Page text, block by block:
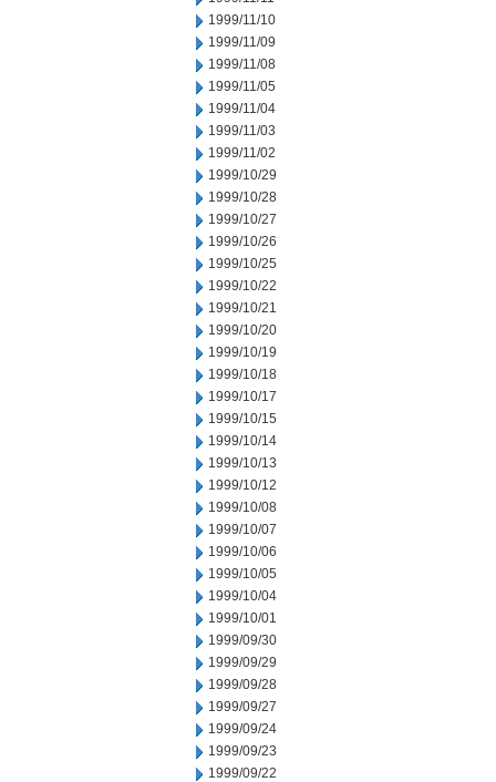
1999/11/10
1999/11/09
1999/11/08
1999/11/05
1999/11/04
1999/11/03
1999/11/02
1999/10/29
1999/10/28
1999/10/27
1999/10/26
1999/10/25
1999/10/22
1999/10/21
1999/10/20
1999/10/19
1999/10/18
1999/10/17
1999/10/15
1999/10/14
1999/10/13
1999/10/12
1999/10/08
1999/10/07
1999/10/06
1999/10/05
1999/10/04
1999/10/01
1999/09/30
1999/09/29
1999/09/28
1999/09/27
1999/09/24
1999/09/23
1999/09/22